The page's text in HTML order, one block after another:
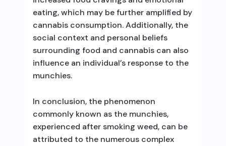
eating, which may be further amplified by
cannabis consumption. Additionally, the
social context and personal beliefs
surrounding food and cannabis can also
influence an individual’s response to the
munchies.
In conclusion, the phenomenon
commonly known as the munchies,
experienced after smoking weed, can be
attributed to the numerous complex